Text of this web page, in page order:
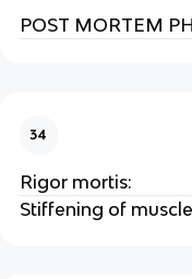
POST MORTEM
34
Rigor mortis:
Stiffening of